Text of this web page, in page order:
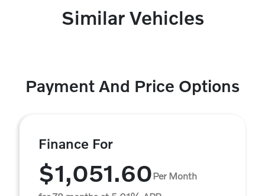
Similar Vehicles
Payment And Price Options
Finance For
$1,051.60Per Month